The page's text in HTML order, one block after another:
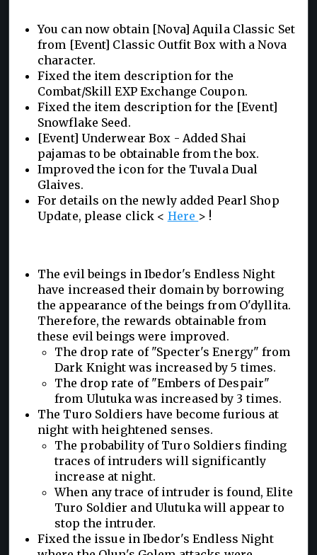
You can now obtain [Nova] Aquila Classic Set
from [Event] Classic Outfit Box with a Nova
character.
Fixed the item description for the
Combat/Skill EXP Exchange Coupon.
Fixed the item description for the [Event]
Snowflake Seed.
[Event] Underwear Box - Added Shai
pajamas to be obtainable from the box.
Improved the icon for the Tuvala Dual
Glaives.
For details on the newly added Pearl Shop
Update, please click < Here > !
The evil beings in Ibedor's Endless Night
have increased their domain by borrowing
the appearance of the beings from O'dyllita.
Therefore, the rewards obtainable from
these evil beings were improved.
The drop rate of "Specter's Energy" from
Dark Knight was increased by 5 times.
The drop rate of "Embers of Despair"
from Ulutuka was increased by 3 times.
The Turo Soldiers have become furious at
night with heightened senses.
The probability of Turo Soldiers finding
traces of intruders will significantly
increase at night.
When any trace of intruder is found, Elite
Turo Soldier and Ulutuka will appear to
stop the intruder.
Fixed the issue in Ibedor's Endless Night